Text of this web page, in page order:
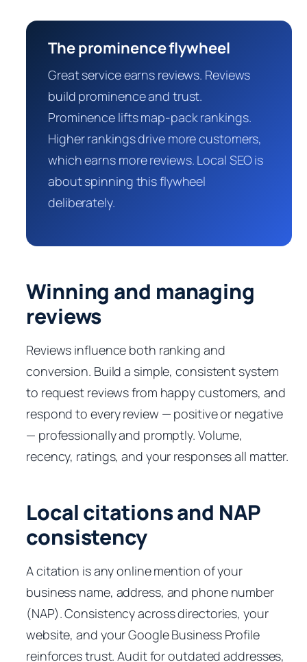
The prominence flywheel
Great service earns reviews. Reviews
build prominence and trust.
Prominence lifts map-pack rankings.
Higher rankings drive more customers,
which earns more reviews. Local SEO is
about spinning this flywheel
deliberately.
Winning and managing
reviews
Reviews influence both ranking and
conversion. Build a simple, consistent system
to request reviews from happy customers, and
respond to every review — positive or negative
— professionally and promptly. Volume,
recency, ratings, and your responses all matter.
Local citations and NAP
consistency
A citation is any online mention of your
business name, address, and phone number
(NAP). Consistency across directories, your
website, and your Google Business Profile
reinforces trust. Audit for outdated addresses,